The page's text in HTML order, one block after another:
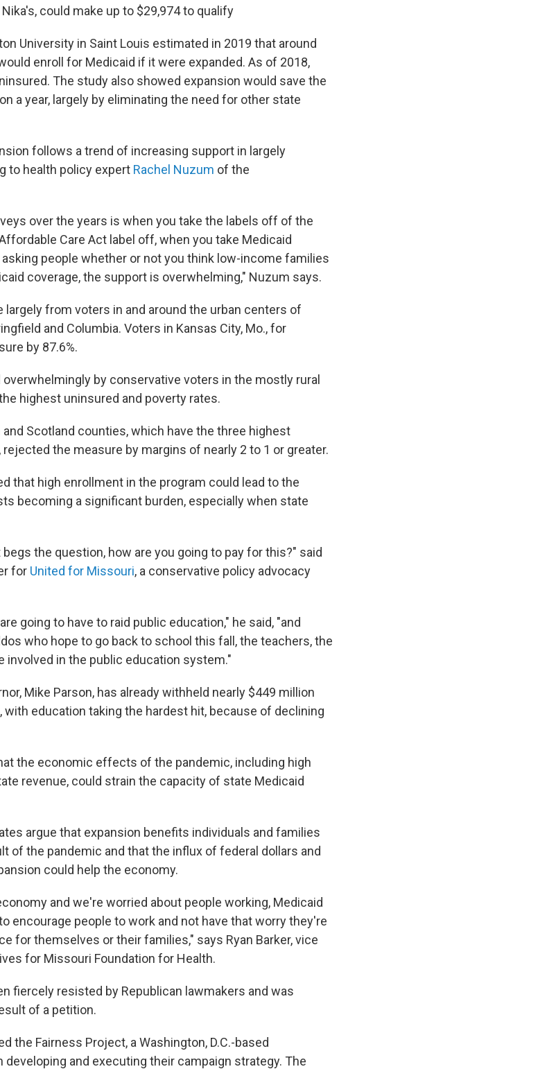
could make up to $29,974 to qualify
University in Saint Louis estimated in 2019 that around
enroll for Medicaid if it were expanded. As of 2018,
The study also showed expansion would save the
a year, largely by eliminating the need for other state
follows a trend of increasing support in largely
to health policy expert Rachel Nuzum of the
over the years is when you take the labels off of the
Care Act label off, when you take Medicaid
people whether or not you think low-income families
coverage, the support is overwhelming," Nuzum says.
largely from voters in and around the urban centers of
and Columbia. Voters in Kansas City, Mo., for
by 87.6%.
by conservative voters in the mostly rural
highest uninsured and poverty rates.
and Scotland counties, which have the three highest
the measure by margins of nearly 2 to 1 or greater.
that high enrollment in the program could lead to the
becoming a significant burden, especially when state
the question, how are you going to pay for this?" said
for United for Missouri, a conservative policy advocacy
going to have to raid public education," he said, "and
who hope to go back to school this fall, the teachers, the
involved in the public education system."
Mike Parson, has already withheld nearly $449 million
education taking the hardest hit, because of declining
the economic effects of the pandemic, including high
revenue, could strain the capacity of state Medicaid
argue that expansion benefits individuals and families
of the pandemic and that the influx of federal dollars and
could help the economy.
and we're worried about people working, Medicaid
encourage people to work and not have that worry they're
for themselves or their families," says Ryan Barker, vice
for Missouri Foundation for Health.
fiercely resisted by Republican lawmakers and was
of a petition.
the Fairness Project, a Washington, D.C.-based
developing and executing their campaign strategy. The